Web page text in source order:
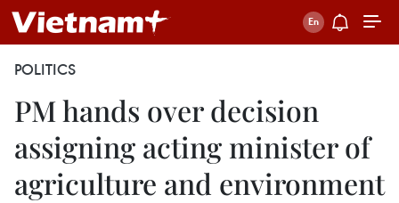
POLITICS
PM hands over decision
assigning acting minister of
agriculture and environment